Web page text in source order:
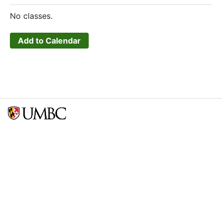
No classes.
Add to Calendar